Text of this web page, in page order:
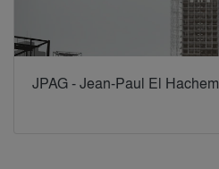
JPAG - Jean-Paul El Hachem